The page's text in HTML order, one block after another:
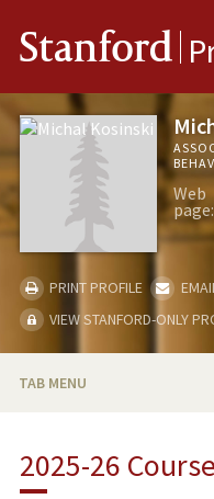
Stanford
Web
page:
PRINT PROFILE
VIEW STANFORD-ONLY
TAB MENU
TEACHING
2025-26